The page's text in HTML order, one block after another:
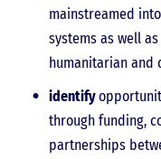
mainstreamed
systems as well
humanitarian and
identify
through funding,
partnerships